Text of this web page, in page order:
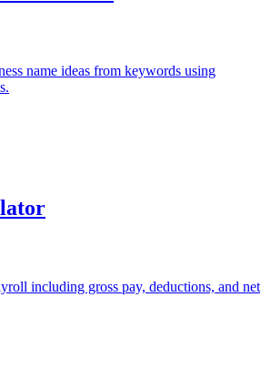
name ideas from keywords using
including gross pay, deductions, and net